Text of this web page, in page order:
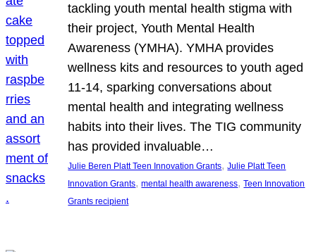
tackling youth mental health stigma with
their project, Youth Mental Health
Awareness (YMHA). YMHA provides
wellness kits and resources to youth aged
11-14, sparking conversations about
mental health and integrating wellness
habits into their lives. The TIG community
has provided invaluable…
Julie Beren Platt Teen Innovation Grants, Julie Platt Teen
Innovation Grants, mental health awareness, Teen Innovation
Grants recipient